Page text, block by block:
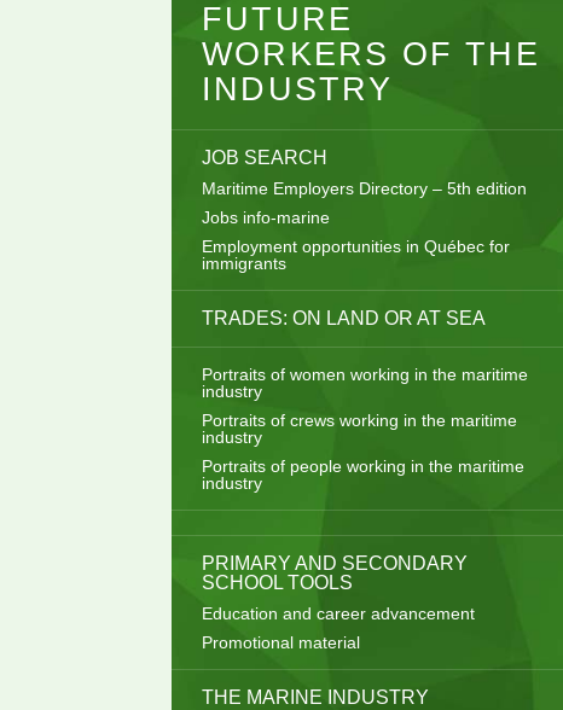
FUTURE
WORKERS OF THE
INDUSTRY
JOB SEARCH
Maritime Employers Directory – 5th edition
Jobs info-marine
Employment opportunities in Québec for
immigrants
TRADES: ON LAND OR AT SEA
Portraits of women working in the maritime
industry
Portraits of crews working in the maritime
industry
Portraits of people working in the maritime
industry
PRIMARY AND SECONDARY
SCHOOL TOOLS
Education and career advancement
Promotional material
THE MARINE INDUSTRY